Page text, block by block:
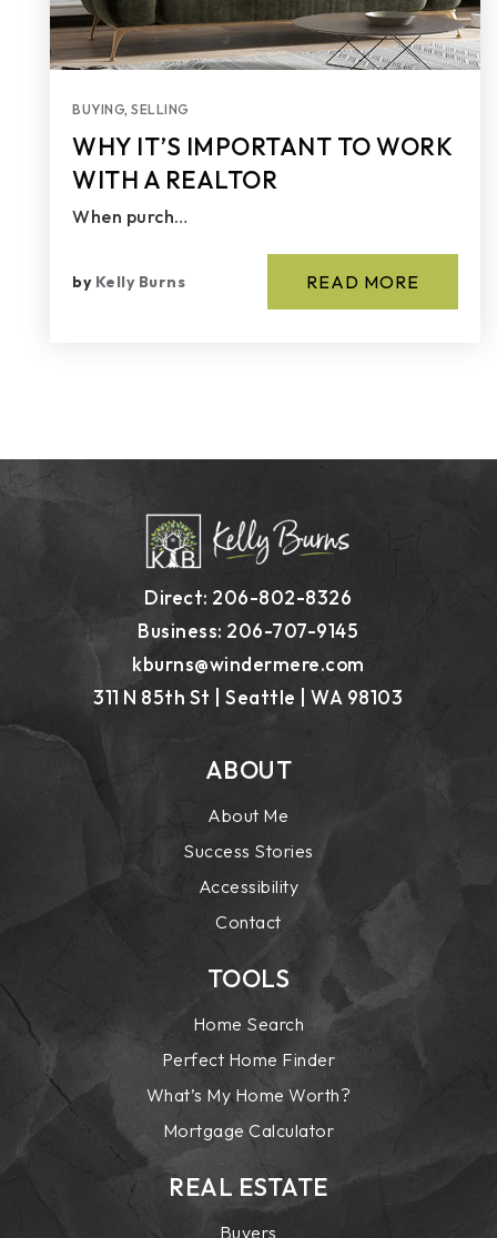
BUYING, SELLING
WHY IT’S IMPORTANT TO WORK
WITH A REALTOR
When purch…
by Kelly Burns READ MORE
Direct: 206-802-8326
Business: 206-707-9145
kburns@windermere.com
311 N 85th St | Seattle | WA 98103
ABOUT
About Me
Success Stories
Accessibility
Contact
TOOLS
Home Search
Perfect Home Finder
What’s My Home Worth?
Mortgage Calculator
REAL ESTATE
Buyers